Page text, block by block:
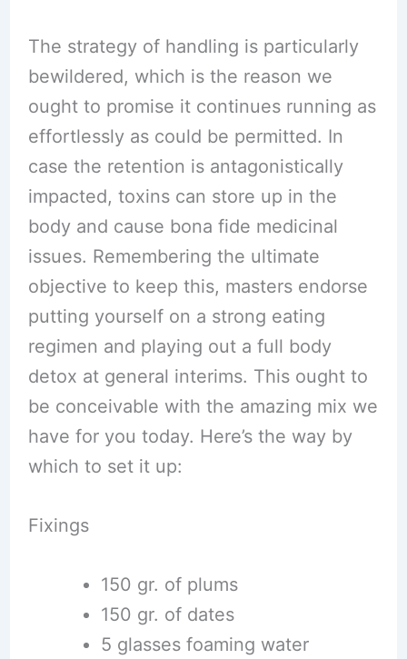
The strategy of handling is particularly
bewildered, which is the reason we
ought to promise it continues running as
effortlessly as could be permitted. In
case the retention is antagonistically
impacted, toxins can store up in the
body and cause bona fide medicinal
issues. Remembering the ultimate
objective to keep this, masters endorse
putting yourself on a strong eating
regimen and playing out a full body
detox at general interims. This ought to
be conceivable with the amazing mix we
have for you today. Here’s the way by
which to set it up:
Fixings
150 gr. of plums
150 gr. of dates
5 glasses foaming water